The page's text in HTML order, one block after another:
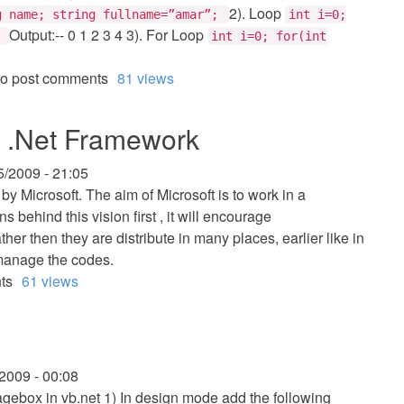
string fullname=”amar”; 2). Loop int i=0;
Output:-- 0 1 2 3 4 3). For Loop int i=0; for(int
post comments 81 views
Framework
2009 - 21:05
Microsoft. The aim of Microsoft is to work in a
behind this vision first , it will encourage
then they are distribute in many places, earlier like in
the codes.
61 views
- 00:08
in vb.net 1) In design mode add the following